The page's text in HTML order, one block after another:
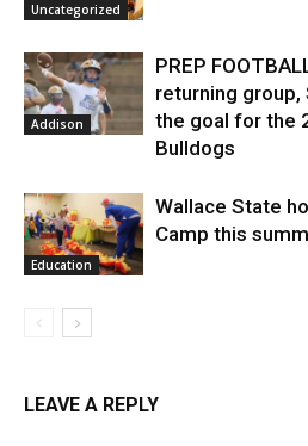
Uncategorized
Addison
PREP
returning group,
the goal for the
Bulldogs
Education
Wallace State
Camp this
LEAVE A REPLY